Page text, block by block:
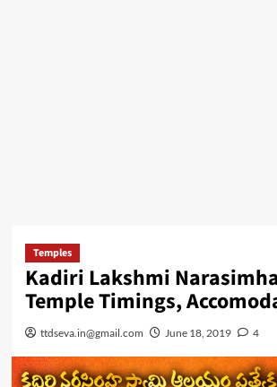
Temples
Kadiri Lakshmi
Temple Timings,
ttdseva.in@gmail.com June 18, 2019 4